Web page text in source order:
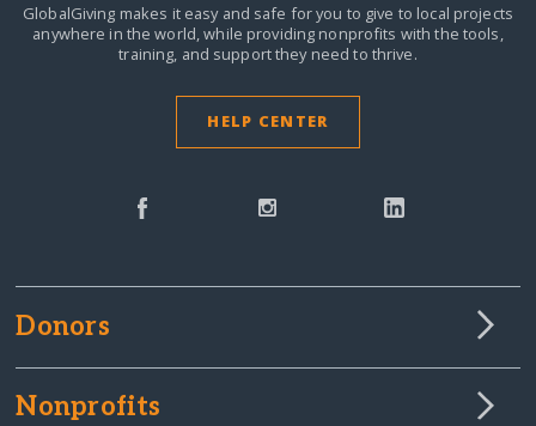
GlobalGiving makes it easy and safe for you to give to local projects
anywhere in the world,while providing nonprofits with the tools,
training, and support they need to thrive.
HELP CENTER
Donors
Nonprofits